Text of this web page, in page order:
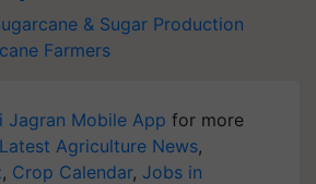
& Sugar Production
Farmers
Jagran Mobile App for more
Latest Agriculture News,
, Crop Calendar, Jobs in